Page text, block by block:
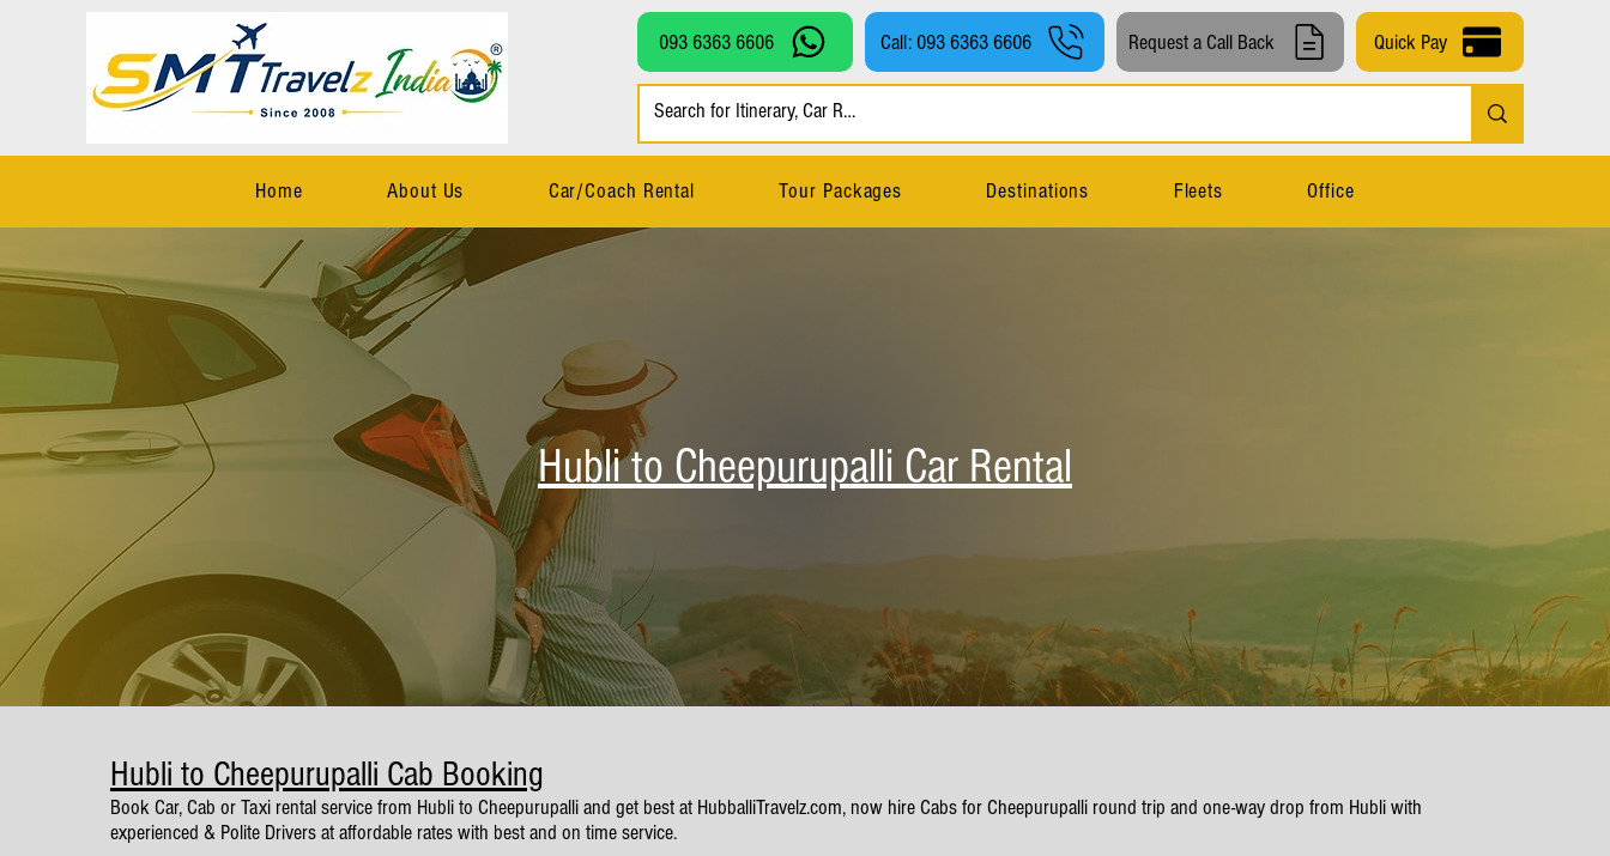
093 6363 6606 Call: 093 6363 6606 Request a Call Back Quick Pay
Home About Us Car/Coach Rental Tour Packages Destinations Fleets Office
Hubli to Cheepurupalli Car Rental
Hubli to Cheepurupalli Cab Booking
Book Car, Cab or Taxi rental service from Hubli to Cheepurupalli and get best at HubballiTravelz.com, now hire Cabs for Cheepurupalli round trip and one-way drop from Hubli with
experienced & Polite Drivers at affordable rates with best and on time service.